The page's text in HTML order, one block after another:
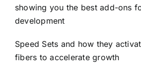
showing you the best add-ons
development
Speed Sets and how they
fibers to accelerate growth